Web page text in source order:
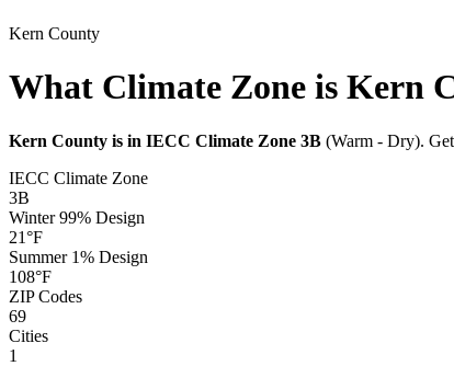
Kern County
What Climate Zone is Kern
Kern County is in IECC Climate Zone 3B (Warm - Dry).
IECC Climate Zone
3B
Winter 99% Design
21°F
Summer 1% Design
108°F
ZIP Codes
69
Cities
1